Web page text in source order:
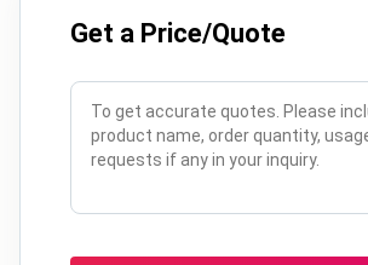
Get a Price/Quote